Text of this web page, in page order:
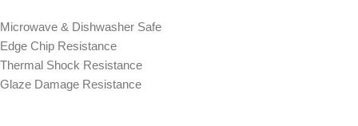
Microwave & Dishwasher Safe
Edge Chip Resistance
Thermal Shock Resistance
Glaze Damage Resistance